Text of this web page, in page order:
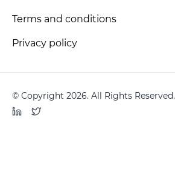
Terms and conditions
Privacy policy
© Copyright 2026. All Rights Reserved.